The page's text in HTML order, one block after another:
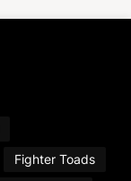
Fighter Toads